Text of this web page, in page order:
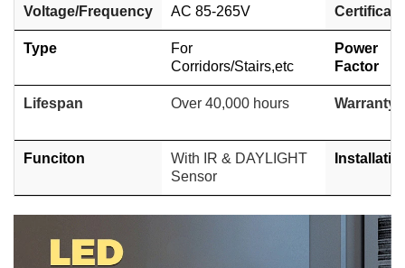
Voltage/Frequency AC 85-265V
Type
For
Corridors/Stairs,etc
Power
Factor
Lifespan Over 40,000 hours Warranty
Funciton
With IR & DAYLIGHT
Sensor